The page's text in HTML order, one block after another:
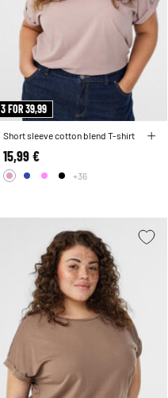
3 FOR 39,99
Short sleeve cotton blend T-shirt
15,99 €
+36